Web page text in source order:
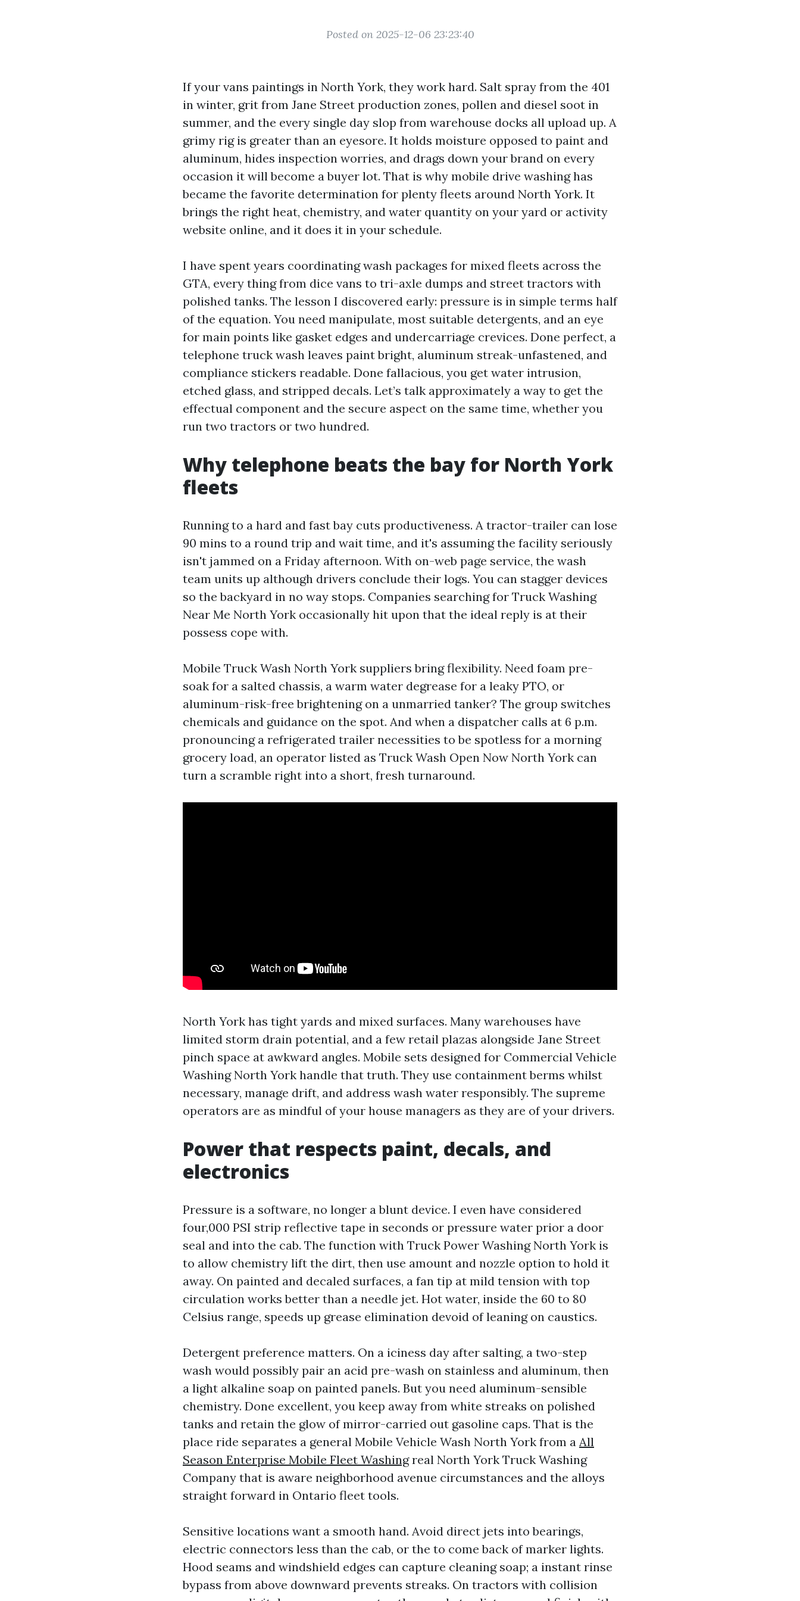
Posted on 2025-12-06 23:23:40
If your vans paintings in North York, they work hard. Salt spray from the 401
in winter, grit from Jane Street production zones, pollen and diesel soot in
summer, and the every single day slop from warehouse docks all upload up. A
grimy rig is greater than an eyesore. It holds moisture opposed to paint and
aluminum, hides inspection worries, and drags down your brand on every
occasion it will become a buyer lot. That is why mobile drive washing has
became the favorite determination for plenty fleets around North York. It
brings the right heat, chemistry, and water quantity on your yard or activity
website online, and it does it in your schedule.
I have spent years coordinating wash packages for mixed fleets across the
GTA, every thing from dice vans to tri-axle dumps and street tractors with
polished tanks. The lesson I discovered early: pressure is in simple terms half
of the equation. You need manipulate, most suitable detergents, and an eye
for main points like gasket edges and undercarriage crevices. Done perfect, a
telephone truck wash leaves paint bright, aluminum streak-unfastened, and
compliance stickers readable. Done fallacious, you get water intrusion,
etched glass, and stripped decals. Let’s talk approximately a way to get the
effectual component and the secure aspect on the same time, whether you
run two tractors or two hundred.
Why telephone beats the bay for North York
fleets
Running to a hard and fast bay cuts productiveness. A tractor-trailer can lose
90 mins to a round trip and wait time, and it's assuming the facility seriously
isn't jammed on a Friday afternoon. With on-web page service, the wash
team units up although drivers conclude their logs. You can stagger devices
so the backyard in no way stops. Companies searching for Truck Washing
Near Me North York occasionally hit upon that the ideal reply is at their
possess cope with.
Mobile Truck Wash North York suppliers bring flexibility. Need foam pre-
soak for a salted chassis, a warm water degrease for a leaky PTO, or
aluminum-risk-free brightening on a unmarried tanker? The group switches
chemicals and guidance on the spot. And when a dispatcher calls at 6 p.m.
pronouncing a refrigerated trailer necessities to be spotless for a morning
grocery load, an operator listed as Truck Wash Open Now North York can
turn a scramble right into a short, fresh turnaround.
North York has tight yards and mixed surfaces. Many warehouses have
limited storm drain potential, and a few retail plazas alongside Jane Street
pinch space at awkward angles. Mobile sets designed for Commercial Vehicle
Washing North York handle that truth. They use containment berms whilst
necessary, manage drift, and address wash water responsibly. The supreme
operators are as mindful of your house managers as they are of your drivers.
Power that respects paint, decals, and
electronics
Pressure is a software, no longer a blunt device. I even have considered
four,000 PSI strip reflective tape in seconds or pressure water prior a door
seal and into the cab. The function with Truck Power Washing North York is
to allow chemistry lift the dirt, then use amount and nozzle option to hold it
away. On painted and decaled surfaces, a fan tip at mild tension with top
circulation works better than a needle jet. Hot water, inside the 60 to 80
Celsius range, speeds up grease elimination devoid of leaning on caustics.
Detergent preference matters. On a iciness day after salting, a two-step
wash would possibly pair an acid pre-wash on stainless and aluminum, then
a light alkaline soap on painted panels. But you need aluminum-sensible
chemistry. Done excellent, you keep away from white streaks on polished
tanks and retain the glow of mirror-carried out gasoline caps. That is the
place ride separates a general Mobile Vehicle Wash North York from a All
Season Enterprise Mobile Fleet Washingreal North York Truck Washing
Company that is aware neighborhood avenue circumstances and the alloys
straight forward in Ontario fleet tools.
Sensitive locations want a smooth hand. Avoid direct jets into bearings,
electric connectors less than the cab, or the to come back of marker lights.
Hood seams and windshield edges can capture cleaning soap; a instant rinse
bypass from above downward prevents streaks. On tractors with collision